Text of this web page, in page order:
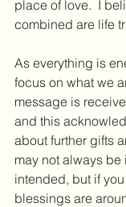
place of love.  I
combined are life
As everything is
focus on what we
message is
and this
about further gifts
may not always be
intended, but if
blessings are